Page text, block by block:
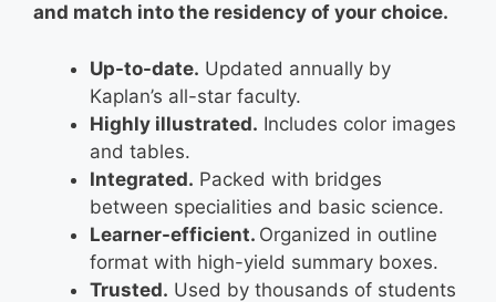
and match into the residency of your choice.
Up-to-date. Updated annually by
Kaplan’s all-star faculty.
Highly illustrated. Includes color images
and tables.
Integrated. Packed with bridges
between specialities and basic science.
Learner-efficient. Organized in outline
format with high-yield summary boxes.
Trusted. Used by thousands of students